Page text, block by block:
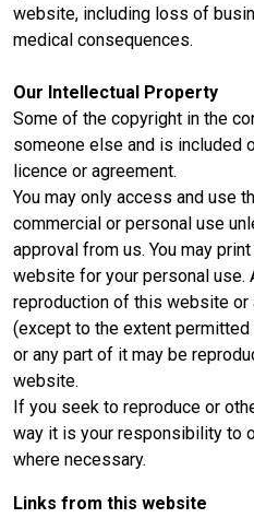
website, including loss of
medical consequences.
Our Intellectual Property
Some of the copyright in the
someone else and is included
licence or agreement.
You may only access and use
commercial or personal use
approval from us. You may
website for your personal use.
reproduction of this website
(except to the extent
or any part of it may be
website.
If you seek to reproduce or
way it is your responsibility to
where necessary.
Links from this website